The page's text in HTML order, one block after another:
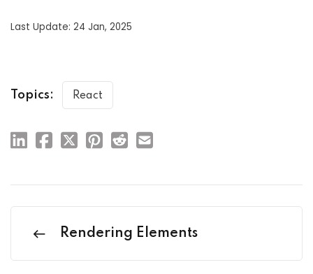
Last Update: 24 Jan, 2025
Topics: React
Rendering Elements